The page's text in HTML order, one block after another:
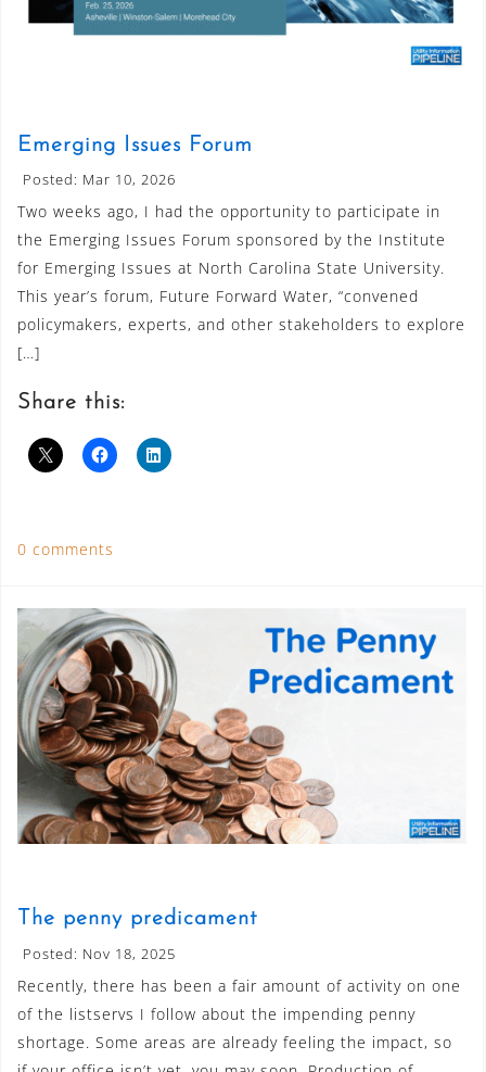
Emerging Issues Forum
Posted: Mar 10, 2026
Two weeks ago, I had the opportunity to participate in
the Emerging Issues Forum sponsored by the Institute
for Emerging Issues at North Carolina State University.
This year’s forum, Future Forward Water, “convened
policymakers, experts, and other stakeholders to explore
[…]
Share this:
0 comments
The penny predicament
Posted: Nov 18, 2025
Recently, there has been a fair amount of activity on one
of the listservs I follow about the impending penny
shortage. Some areas are already feeling the impact, so